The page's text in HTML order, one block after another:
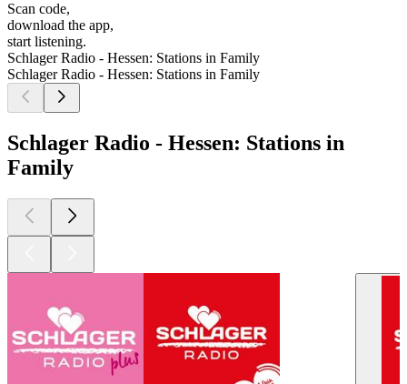
Scan code,
download the app,
start listening.
Schlager Radio - Hessen: Stations in Family
Schlager Radio - Hessen: Stations in Family
Schlager Radio - Hessen: Stations in
Family